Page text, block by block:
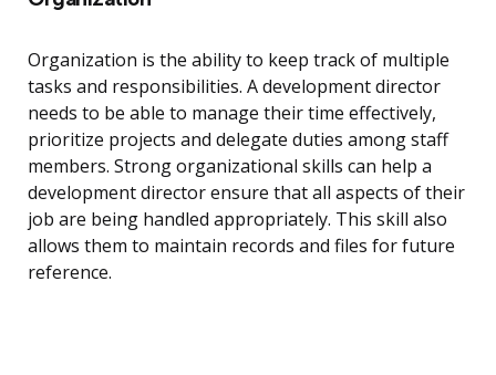
Organization is the ability to keep track of multiple
tasks and responsibilities. A development director
needs to be able to manage their time effectively,
prioritize projects and delegate duties among staff
members. Strong organizational skills can help a
development director ensure that all aspects of their
job are being handled appropriately. This skill also
allows them to maintain records and files for future
reference.